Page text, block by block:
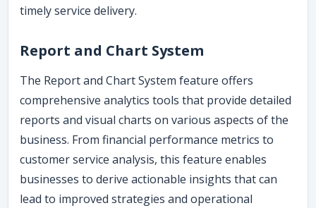
timely service delivery.
Report and Chart System
The Report and Chart System feature offers
comprehensive analytics tools that provide detailed
reports and visual charts on various aspects of the
business. From financial performance metrics to
customer service analysis, this feature enables
businesses to derive actionable insights that can
lead to improved strategies and operational